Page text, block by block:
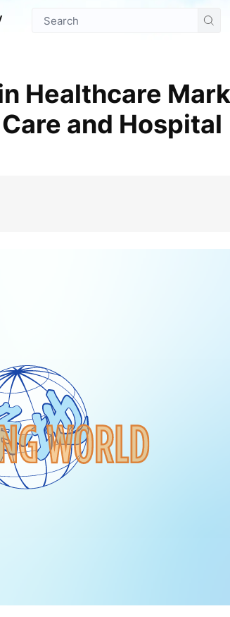
and Hospital